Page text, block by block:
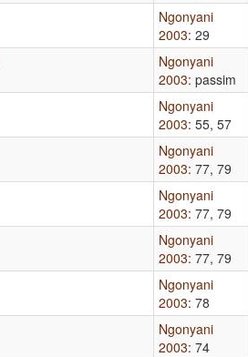
Ngonyani
2003: 29
Ngonyani
2003: passim
Ngonyani
2003: 55, 57
Ngonyani
2003: 77, 79
Ngonyani
2003: 77, 79
Ngonyani
2003: 77, 79
Ngonyani
2003: 78
Ngonyani
2003: 74